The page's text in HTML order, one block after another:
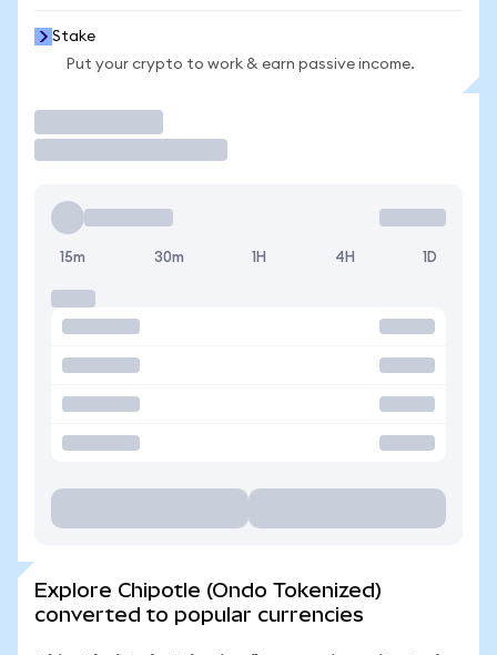
Stake
Put your crypto to work & earn passive income.
15m 30m 1H 4H 1D
Explore Chipotle (Ondo Tokenized)
converted to popular currencies